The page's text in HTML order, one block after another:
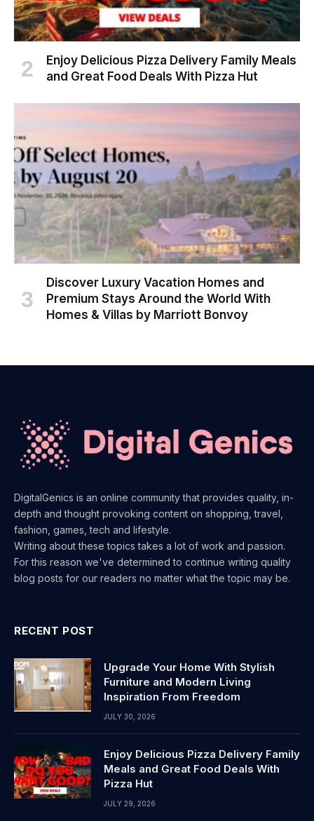
Enjoy Delicious Pizza Delivery Family Meals
and Great Food Deals With Pizza Hut
Discover Luxury Vacation Homes and
Premium Stays Around the World With
Homes & Villas by Marriott Bonvoy
DigitalGenics is an online community that provides quality, in-
depth and thought provoking content on shopping, travel,
fashion, games, tech and lifestyle.
Writing about these topics takes a lot of work and passion.
For this reason we've determined to continue writing quality
blog posts for our readers no matter what the topic may be.
RECENT POST
Upgrade Your Home With Stylish
Furniture and Modern Living
Inspiration From Freedom
JULY 30, 2026
Enjoy Delicious Pizza Delivery Family
Meals and Great Food Deals With
Pizza Hut
JULY 29, 2026